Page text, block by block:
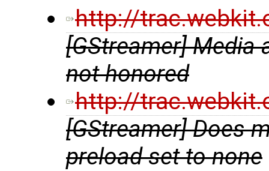
http://
[GStreamer] Media
not honored
http://
[GStreamer] Does
preload set to none